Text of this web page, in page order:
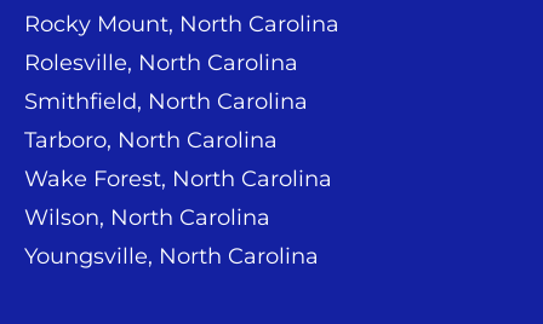
Rocky Mount, North Carolina
Rolesville, North Carolina
Smithfield, North Carolina
Tarboro, North Carolina
Wake Forest, North Carolina
Wilson, North Carolina
Youngsville, North Carolina